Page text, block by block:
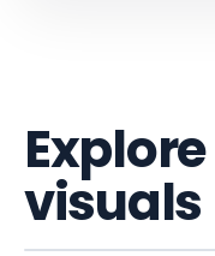
visuals